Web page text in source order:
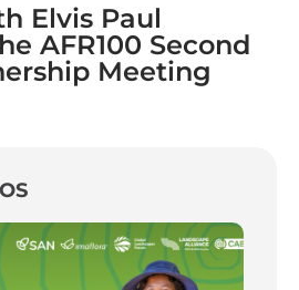
Elvis Paul
AFR100 Second
Meeting